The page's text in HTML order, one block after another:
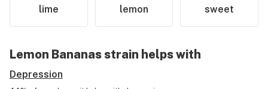
lime lemon sweet
Lemon Bananasstrain helps with
Depression